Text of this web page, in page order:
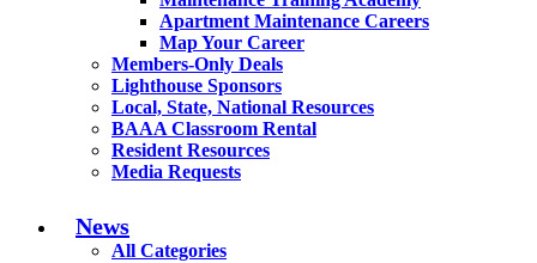
Apartment Maintenance Careers
Map Your Career
Members-Only Deals
Lighthouse Sponsors
Local, State, National Resources
BAAA Classroom Rental
Resident Resources
Media Requests
News
All Categories